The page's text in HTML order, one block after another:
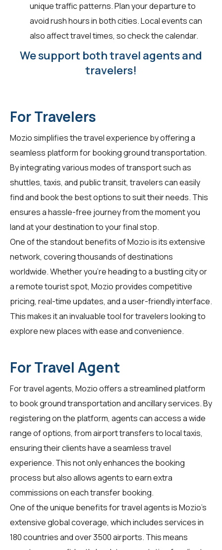
unique traffic patterns. Plan your departure to
avoid rush hours in both cities. Local events can
also affect travel times, so check the calendar.
We support both travel agents and
travelers!
For Travelers
Mozio simplifies the travel experience by offering a
seamless platform for booking ground transportation.
By integrating various modes of transport such as
shuttles, taxis, and public transit, travelerscan easily
find and book the best options to suit their needs. This
ensures a hassle-free journey from the moment you
land at your destination to your final stop.
One of the standout benefits of Mozio is its extensive
network, covering thousands of destinations
worldwide. Whether you're heading to a bustling city or
a remote tourist spot, Mozio provides competitive
pricing, real-time updates, and a user-friendly interface.
This makes it an invaluable tool fortravelerslooking to
explore new places with ease and convenience.
For Travel Agent
Fortravel agents, Mozio offers a streamlined platform
to book ground transportation and ancillary services. By
registering on the platform, agents can access a wide
range of options, from airport transfers to local taxis,
ensuring their clients have a seamless travel
experience. This not only enhances the booking
process but also allows agents to earn extra
commissions on each transfer booking.
One of the unique benefits fortravel agentsis Mozio's
extensive global coverage, which includes services in
180 countries and over 3500 airports. This means